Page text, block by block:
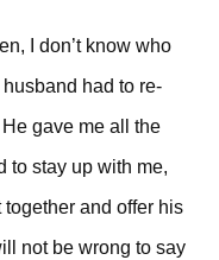
I don’t know who
had to re-
gave me all the
to stay up with me,
together and offer his
not be wrong to say